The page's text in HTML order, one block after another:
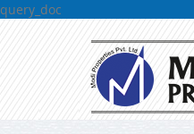
query_doc